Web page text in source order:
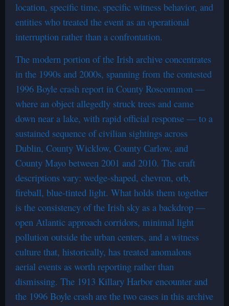
location, specific time, specific witness behavior, and
entities who treated the event as an operational
interruption rather than a confrontation.
The modern portion of the Irish archive concentrates
in the 1990s and 2000s, spanning from the contested
1996 Boyle crash report in County Roscommon —
where an object allegedly struck trees and came
down near a lake, with rapid official response — to a
sustained sequence of civilian sightings across
Dublin, County Wicklow, County Carlow, and
County Mayo between 2001 and 2010. The craft
descriptions vary: wedge-shaped, chevron, orb,
fireball, blue-tinted light. What holds them together
is the consistency of the Irish sky as a backdrop —
open Atlantic approach corridors, minimal light
pollution outside the urban centers, and a witness
culture that, historically, has treated anomalous
aerial events as worth reporting rather than
dismissing. The 1913 Killary Harbor encounter and
the 1996 Boyle crash are the two cases in this archive